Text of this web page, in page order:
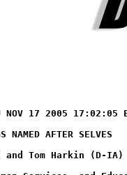
NOV 17 2005 17:02:05
NAMED AFTER SELVES
Tom Harkin (D-